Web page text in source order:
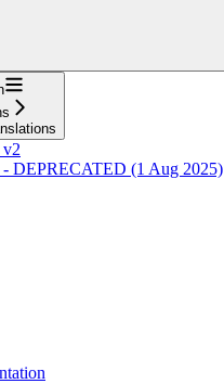
v2
- DEPRECATED (1 Aug 2025)